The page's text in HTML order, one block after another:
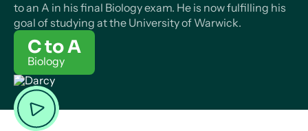
to an A in his final Biology exam. He is now fulfilling his
goal of studying at the University of Warwick.
C to A
Biology